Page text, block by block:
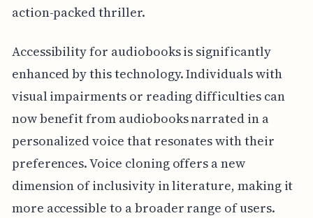
action-packed thriller.
Accessibility for audiobooks is significantly
enhanced by this technology. Individuals with
visual impairments or reading difficulties can
now benefit from audiobooks narrated in a
personalized voice that resonates with their
preferences. Voice cloning offers a new
dimension of inclusivity in literature, making it
more accessible to a broader range of users.